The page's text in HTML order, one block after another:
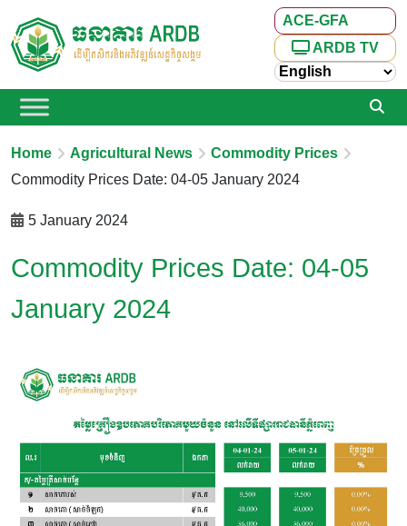
ACE-GFA
ARDB TV
Home Agricultural News
Commodity Prices
Commodity Prices Date: 04-05 January 2024
5 January 2024
Commodity Prices Date: 04-05
January 2024